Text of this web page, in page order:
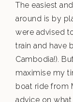
The easiest
around is by
were advised
train and have
Cambodia!).
maximise my
boat ride from
advice on